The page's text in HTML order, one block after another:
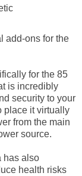
add-ons for the
for the 85
is incredibly
security to your
place it virtually
from the main
source.
has also
health risks